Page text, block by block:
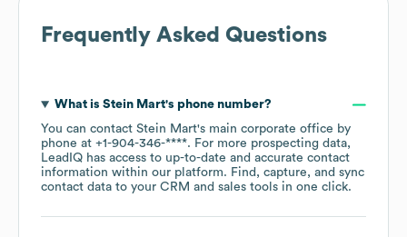
Frequently Asked Questions
What is Stein Mart's phone number?
You can contact Stein Mart's main corporate office by
phone at +1-904-346-****. For more prospecting data,
LeadIQ has access to up-to-date and accurate contact
information within our platform. Find, capture, and sync
contact data to your CRM and sales tools in one click.